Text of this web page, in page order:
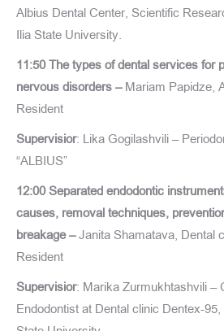
Albius Dental Center, Scientific
Ilia State University.
11:50 The types of dental services for
nervous disorders – Mariam Papidze,
Resident
Supervisior: Lika Gogilashvili –
“ALBIUS”
12:00 Separated endodontic
causes, removal techniques,
breakage –Janita Shamatava, Dental
Resident
Supervisior: Marika Zurmukhtashvili –
Endodontist at Dental clinic Dentex-